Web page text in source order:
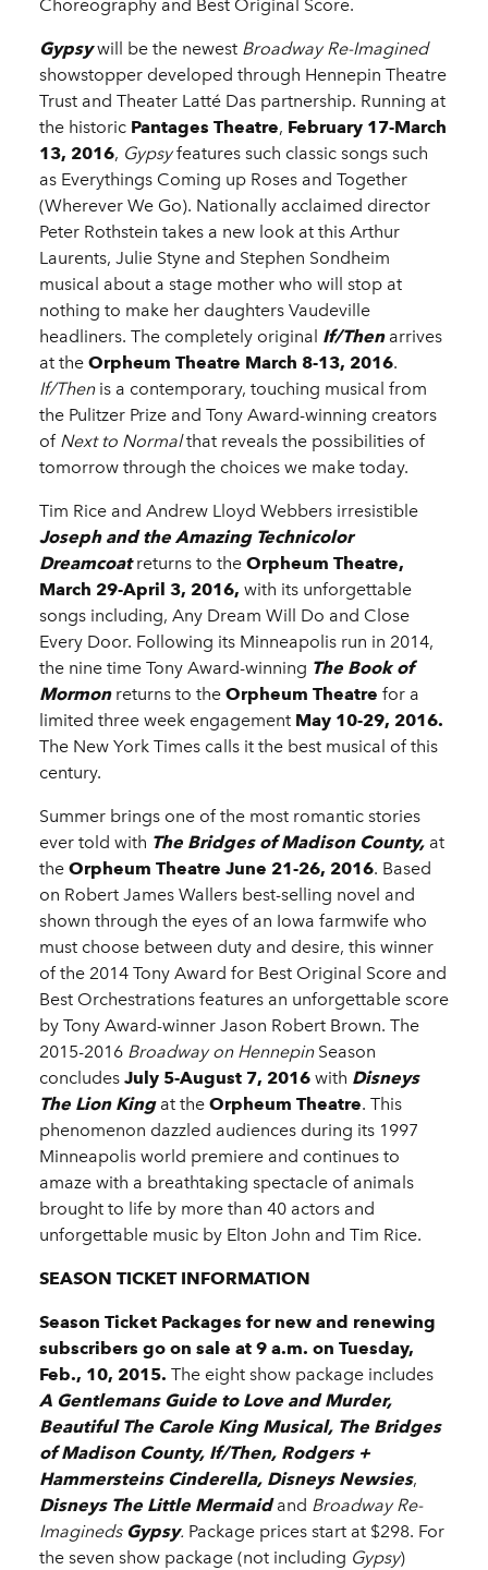
Choreography and Best Original Score.
Gypsywill be the newest Broadway Re-Imagined
showstopper developed through Hennepin Theatre
Trust and Theater Latté Das partnership. Running at
the historic Pantages Theatre, February 17-March
13, 2016, Gypsy features such classic songs such
as Everythings Coming up Roses and Together
(Wherever We Go). Nationally acclaimed director
Peter Rothstein takes a new look at this Arthur
Laurents, Julie Styne and Stephen Sondheim
musical about a stage mother who will stop at
nothing to make her daughters Vaudeville
headliners. The completely original If/Thenarrives
at the Orpheum Theatre March 8-13, 2016.
If/Thenis a contemporary, touching musical from
the Pulitzer Prize and Tony Award-winning creators
of Next to Normalthat reveals the possibilities of
tomorrow through the choices we make today.
Tim Rice and Andrew Lloyd Webbers irresistible
Joseph and the Amazing Technicolor
Dreamcoatreturns to the Orpheum Theatre,
March 29-April 3, 2016, with its unforgettable
songs including, Any Dream Will Do and Close
Every Door. Following its Minneapolis run in 2014,
the nine time Tony Award-winning The Book of
Mormonreturns to the Orpheum Theatre for a
limited three week engagement May 10-29, 2016.
The New York Times calls it the best musical of this
century.
Summer brings one of the most romantic stories
ever told with The Bridges of Madison County, at
the Orpheum Theatre June 21-26, 2016. Based
on Robert James Wallers best-selling novel and
shown through the eyes of an Iowa farmwife who
must choose between duty and desire, this winner
of the 2014 Tony Award for Best Original Score and
Best Orchestrations features an unforgettable score
by Tony Award-winner Jason Robert Brown. The
2015-2016 Broadway on HennepinSeason
concludes July 5-August 7, 2016 with Disneys
The Lion King at the Orpheum Theatre. This
phenomenon dazzled audiences during its 1997
Minneapolis world premiere and continues to
amaze with a breathtaking spectacle of animals
brought to life by more than 40 actors and
unforgettable music by Elton John and Tim Rice.
SEASON TICKET INFORMATION
Season Ticket Packages for new and renewing
subscribers go on sale at 9 a.m. on Tuesday,
Feb., 10, 2015. The eight show package includes
A Gentlemans Guide to Love and Murder,
Beautiful The Carole King Musical, The Bridges
of Madison County, If/Then, Rodgers +
Hammersteins Cinderella, Disneys Newsies,
Disneys The Little Mermaidand Broadway Re-
Imagineds Gypsy. Package prices start at $298. For
the seven show package (not including Gypsy)